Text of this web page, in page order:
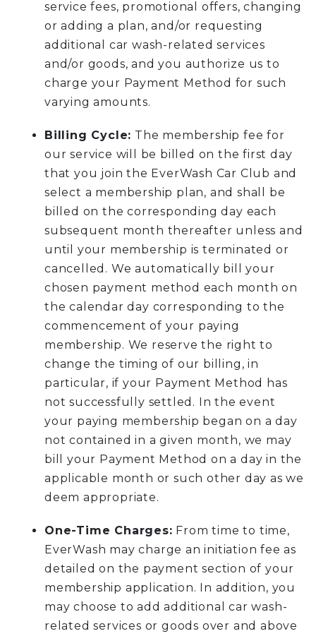
service fees, promotional offers, changing
or adding a plan, and/or requesting
additional car wash-related services
and/or goods, and you authorize us to
charge your Payment Method for such
varying amounts.
Billing Cycle: The membership fee for
our service will be billed on the first day
that you join the EverWash Car Club and
select a membership plan, and shall be
billed on the corresponding day each
subsequent month thereafter unless and
until your membership is terminated or
cancelled. We automatically bill your
chosen payment method each month on
the calendar day corresponding to the
commencement of your paying
membership. We reserve the right to
change the timing of our billing, in
particular, if your Payment Method has
not successfully settled. In the event
your paying membership began on a day
not contained in a given month, we may
bill your Payment Method on a day in the
applicable month or such other day as we
deem appropriate.
One-Time Charges: From time to time,
EverWash may charge an initiation fee as
detailed on the payment section of your
membership application. In addition, you
may choose to add additional car wash-
related services or goods over and above